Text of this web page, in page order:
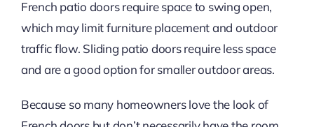
French patio doors require space to swing open,
which may limit furniture placement and outdoor
traffic flow. Sliding patio doors require less space
and are a good option for smaller outdoor areas.
Because so many homeowners love the look of